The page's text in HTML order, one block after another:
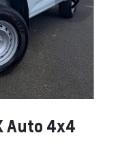
Auto 4x4